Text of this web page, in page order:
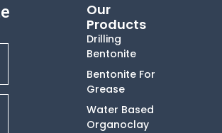
Our
Products
Drilling
Bentonite
Bentonite For
Grease
Water Based
Organoclay